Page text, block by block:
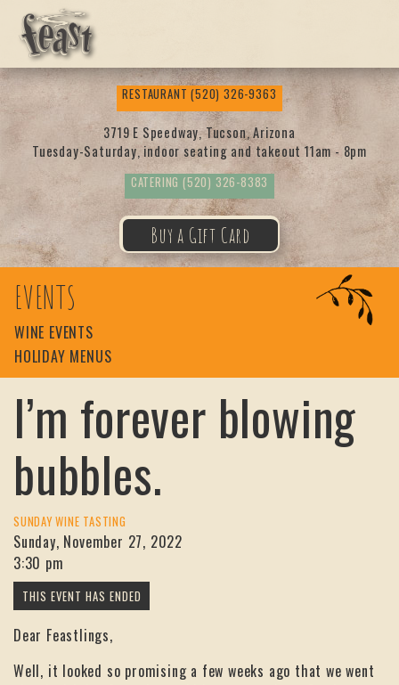
Feas
t
RESTAURANT(520) 326-9363
3719 E Speedway, Tucson, Arizona
Tuesday-Saturday, indoor seating and takeout 11am - 8pm
CATERING (520) 326-8383
Buy a Gift Card
EVENTS
WINE EVENTS
HOLIDAY MENUS
I’m forever blowing
bubbles.
SUNDAY WINE TASTING
Sunday, November 27, 2022
3:30 pm
Dear Feastlings,
Well, it looked so promising a few weeks ago that we went